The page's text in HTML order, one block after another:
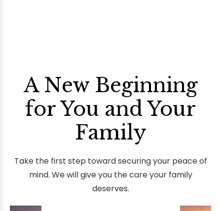
A New Beginning
for You and Your
Family
Take the first step toward securing your peace of
mind. We will give you the care your family
deserves.